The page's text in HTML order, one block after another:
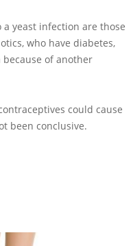
yeast infection are those
who have diabetes,
of another
could cause
been conclusive.